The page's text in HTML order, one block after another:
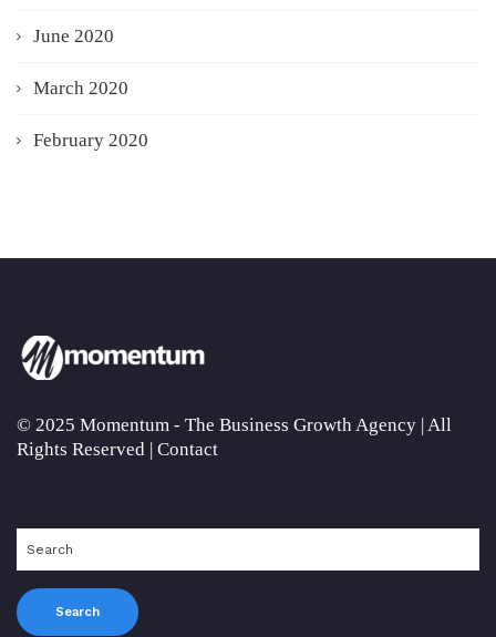
June 2020
March 2020
February 2020
© 2025 Momentum - The Business Growth Agency | All
Rights Reserved | Contact